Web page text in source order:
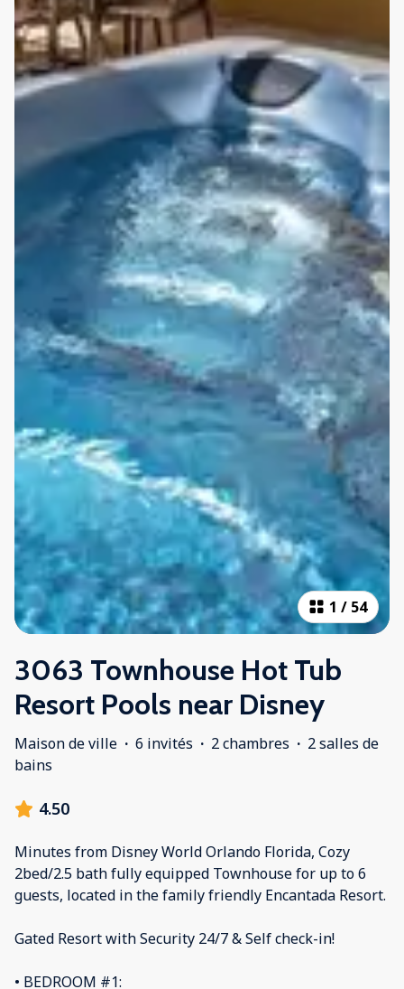
1 / 54
3063 Townhouse Hot Tub
Resort Pools near Disney
Maison de ville · 6 invités · 2 chambres · 2 salles de
bains
4.50
Minutes from Disney World Orlando Florida, Cozy
2bed/2.5 bath fully equipped Townhouse for up to 6
guests, located in the family friendly Encantada Resort.
Gated Resort with Security 24/7 & Self check-in!
• BEDROOM #1: